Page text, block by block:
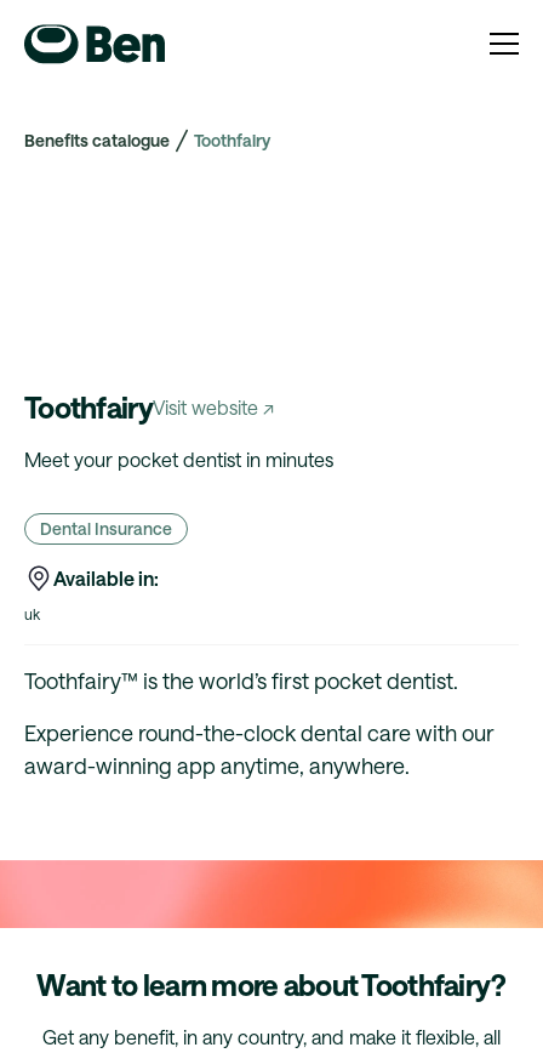
Benefits catalogue Toothfairy
ToothfairyVisit website ↗
Meet your pocket dentist in minutes
Dental Insurance
Available in:
uk
Toothfairy™ is the world’s first pocket dentist.
Experience round-the-clock dental care with our
award-winning app anytime, anywhere.
Want to learn more about Toothfairy?
Get any benefit, in any country, and make it flexible, all